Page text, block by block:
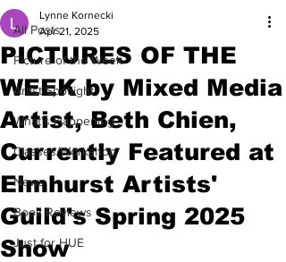
All Posts
Picture of the Week
Artist Spotlight
What's Happening
Classes/Workshop
News
Book Reviews
Just for HUE
PICTURES OF THE
WEEK by Mixed Media
Artist, Beth Chien,
Currently Featured at
Elmhurst Artists'
Guild's Spring 2025
Show
Lynne Kornecki
Apr 21, 2025